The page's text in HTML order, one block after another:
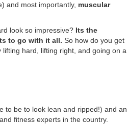
and most importantly, muscular
look so impressive? Its the
to go with it all. So how do you get
hard, lifting right, and going on a
to be to look lean and ripped!) and an
fitness experts in the country.